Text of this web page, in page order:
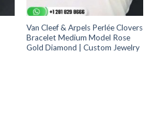
Van Cleef & Arpels Perlée Clovers
Bracelet Medium Model Rose
Gold Diamond | Custom Jewelry